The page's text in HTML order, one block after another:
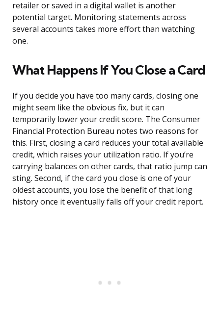
retailer or saved in a digital wallet is another
potential target. Monitoring statements across
several accounts takes more effort than watching
one.
What Happens If You Close a Card
If you decide you have too many cards, closing one
might seem like the obvious fix, but it can
temporarily lower your credit score. The Consumer
Financial Protection Bureau notes two reasons for
this. First, closing a card reduces your total available
credit, which raises your utilization ratio. If you’re
carrying balances on other cards, that ratio jump can
sting. Second, if the card you close is one of your
oldest accounts, you lose the benefit of that long
history once it eventually falls off your credit report.